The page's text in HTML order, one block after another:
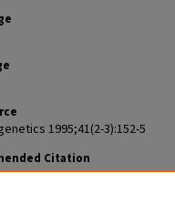
1995;41(2-3):152-5
Citation
Hollmann C, Kuhl M, Haag F,